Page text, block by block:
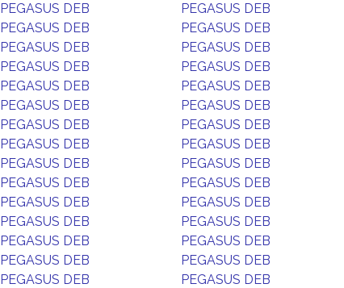
PEGASUS DEB PEGASUS DEB
PEGASUS DEB PEGASUS DEB
PEGASUS DEB PEGASUS DEB
PEGASUS DEB PEGASUS DEB
PEGASUS DEB PEGASUS DEB
PEGASUS DEB PEGASUS DEB
PEGASUS DEB PEGASUS DEB
PEGASUS DEB PEGASUS DEB
PEGASUS DEB PEGASUS DEB
PEGASUS DEB PEGASUS DEB
PEGASUS DEB PEGASUS DEB
PEGASUS DEB PEGASUS DEB
PEGASUS DEB PEGASUS DEB
PEGASUS DEB PEGASUS DEB
PEGASUS DEB PEGASUS DEB